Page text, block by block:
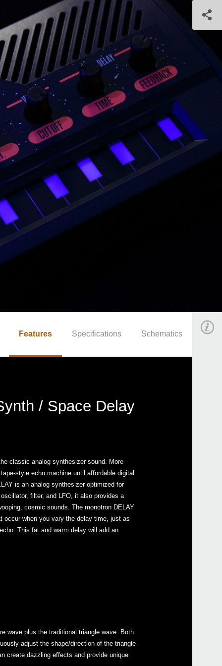
Features Specifications Schematics
/ Space Delay
classic analog synthesizer sound. More
style echo machine until affordable digital
is an analog synthesizer optimized for
filter, and LFO, it also provides a
cosmic sounds. The monotron DELAY
occur when you vary the delay time, just as
This fat and warm delay will add an
wave plus the traditional triangle wave. Both
adjust the shape/direction of the triangle
create dazzling effects and provide unique